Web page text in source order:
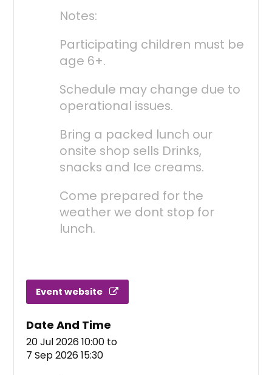
Notes:
Participating children must be
age 6+.
Schedule may change due to
operational issues.
Bring a packed lunch our
onsite shop sells Drinks,
snacks and Ice creams.
Come prepared for the
weather we dont stop for
lunch.
Event website
Date And Time
20 Jul 2026 10:00 to
7 Sep 2026 15:30